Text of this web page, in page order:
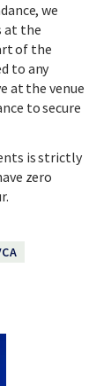
we
at the
of the
to any
at the venue
to secure
is strictly
zero